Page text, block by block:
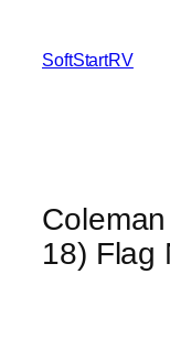
SoftStartRV
18) Flag